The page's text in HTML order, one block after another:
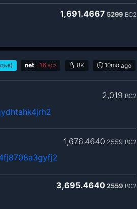
1,691.4667 5299 BC2
vB) net -16 BC2 8K 10mo ago
2,019 BC2
1,676.4640 2559 BC2
3,695.4640 2559 BC2